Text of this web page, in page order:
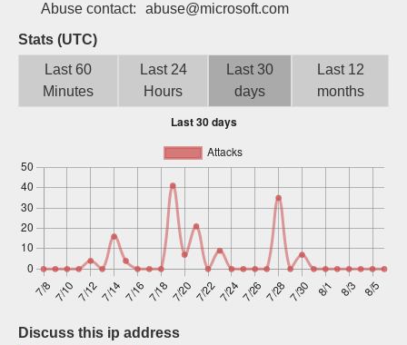
Abuse contact:
abuse@microsoft.com
Stats (UTC)
Last 60
Minutes
Last 24
Hours
Last 30
days
Last 12
months
Discuss this ip address